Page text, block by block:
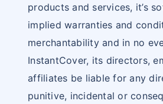
products and services, it’s
implied warranties and
merchantability and in no
InstantCover, its directors,
affiliates be liable for any
punitive, incidental or